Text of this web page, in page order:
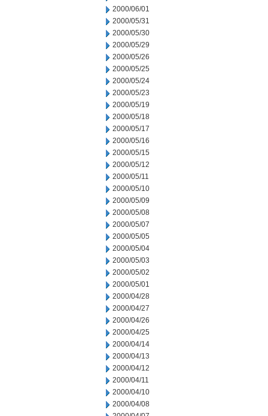
2000/06/01
2000/05/31
2000/05/30
2000/05/29
2000/05/26
2000/05/25
2000/05/24
2000/05/23
2000/05/19
2000/05/18
2000/05/17
2000/05/16
2000/05/15
2000/05/12
2000/05/11
2000/05/10
2000/05/09
2000/05/08
2000/05/07
2000/05/05
2000/05/04
2000/05/03
2000/05/02
2000/05/01
2000/04/28
2000/04/27
2000/04/26
2000/04/25
2000/04/14
2000/04/13
2000/04/12
2000/04/11
2000/04/10
2000/04/08